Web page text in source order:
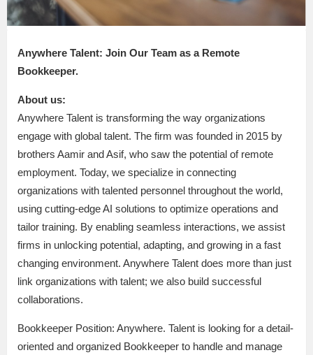
Anywhere Talent: Join Our Team as a Remote
Bookkeeper.
About us:
Anywhere Talent is transforming the way organizations
engage with global talent. The firm was founded in 2015 by
brothers Aamir and Asif, who saw the potential of remote
employment. Today, we specialize in connecting
organizations with talented personnel throughout the world,
using cutting-edge AI solutions to optimize operations and
tailor training. By enabling seamless interactions, we assist
firms in unlocking potential, adapting, and growing in a fast
changing environment. Anywhere Talent does more than just
link organizations with talent; we also build successful
collaborations.
Bookkeeper Position: Anywhere. Talent is looking for a detail-
oriented and organized Bookkeeper to handle and manage